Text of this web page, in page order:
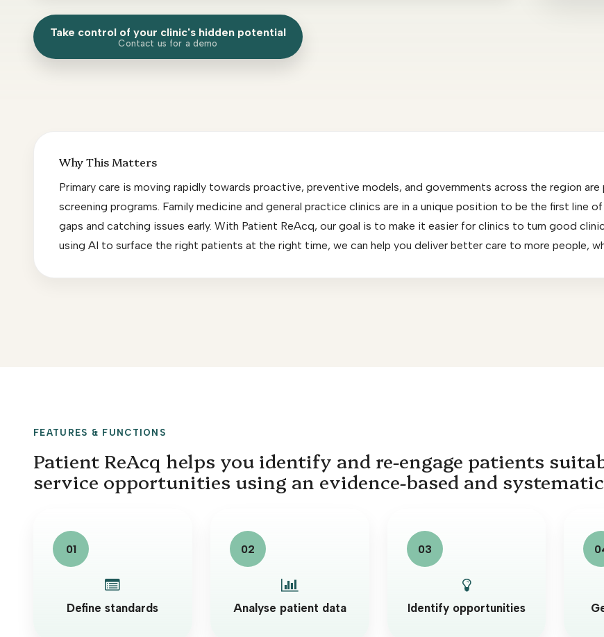
Our Customers
Take control of your clinic's hidden potential
Contact us for a demo
Why This Matters
Primary care is moving rapidly towards proactive, preventive models, and governments across the region
screening programs. Family medicine and general practice clinics are in a unique position to be the first
gaps and catching issues early. With Patient ReAcq, our goal is to make it easier for clinics to turn good
using AI to surface the right patients at the right time, we can help you deliver better care to more people,
FEATURES & FUNCTIONS
Patient ReAcq helps you identify and re-engage patients
service opportunities using an evidence-based and
Define standards Analyse patient data Identify opportunities